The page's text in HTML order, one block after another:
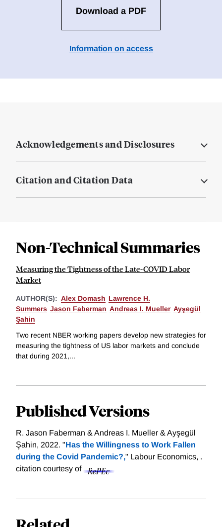
Download a PDF
Information on access
Acknowledgements and Disclosures
Citation and Citation Data
Non-Technical Summaries
Measuring the Tightness of the Late-COVID Labor
Market
AUTHOR(S): Alex Domash Lawrence H.
Summers Jason Faberman Andreas I. Mueller Ayşegül
Şahin
Two recent NBER working papers develop new strategies for
measuring the tightness of US labor markets and conclude
that during 2021,...
Published Versions
R. Jason Faberman & Andreas I. Mueller & Ayşegül
Şahin, 2022. "Has the Willingness to Work Fallen
during the Covid Pandemic?," Labour Economics, .
citation courtesy of